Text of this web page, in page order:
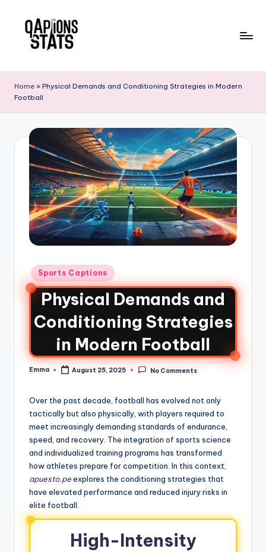
Home » Physical Demands and Conditioning Strategies in Modern
Football
Sports Captions
Physical Demands and
Conditioning Strategies
in Modern Football
Emma August 25, 2025 No Comments
Over the past decade, football has evolved not only
tactically but also physically, with players required to
meet increasingly demanding standards of endurance,
speed, and recovery. The integration of sports science
and individualized training programs has transformed
how athletes prepare for competition. In this context,
apuesto.peexplores the conditioning strategies that
have elevated performance and reduced injury risks in
elite football.
High-Intensity